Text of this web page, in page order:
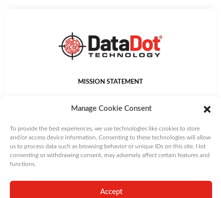
Manage Cookie Consent
To provide the best experiences, we use technologies like cookies to store
and/or access device information. Consenting to these technologies will allow
us to process data such as browsing behavior or unique IDs on this site. Not
consenting or withdrawing consent, may adversely affect certain features and
functions.
Accept
MISSION STATEMENT
identification, management, protection and authentication
Copyright DataDot Technology Ltd | All Rights Reserved |Terms and